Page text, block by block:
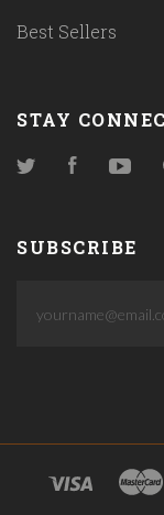
Best Sellers
STAY
TwitterFacebook
SUBSCRIBE